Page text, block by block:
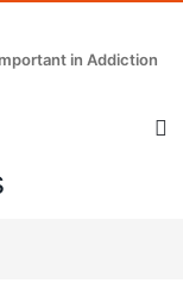
in Addiction